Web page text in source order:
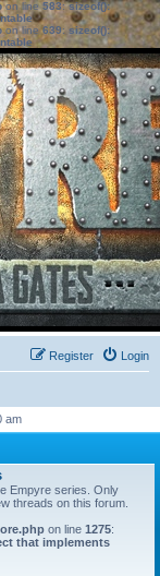
on line583:sizeof():
on line639: sizeof():
Login
Register
am
Empyre series. Only
threads on this forum.
on line 1275:
that implements